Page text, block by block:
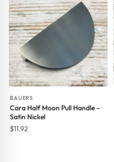
BAUERS
Cara Half Moon Pull Handle –
Satin Nickel
$11.92